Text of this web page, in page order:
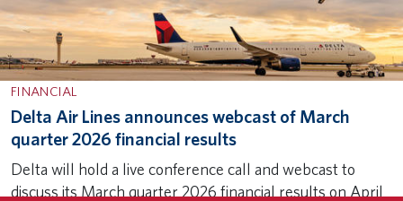
FINANCIAL
Delta Air Lines announces webcast of March
quarter 2026 financial results
Delta will hold a live conference call and webcast to
discuss its March quarter 2026 financial results on April
Subscribe to our newsletter for the latest
Delta news and stories.
SUBSCRIBE